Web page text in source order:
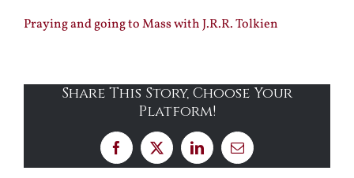
Praying and going to Mass with J.R.R. Tolkien
Share This Story, Choose Your
Platform!
Facebook
X LinkedInEmail